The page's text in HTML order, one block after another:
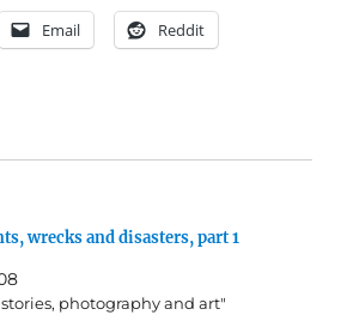
Email Reddit
wrecks and disasters, part 1
photography and art"